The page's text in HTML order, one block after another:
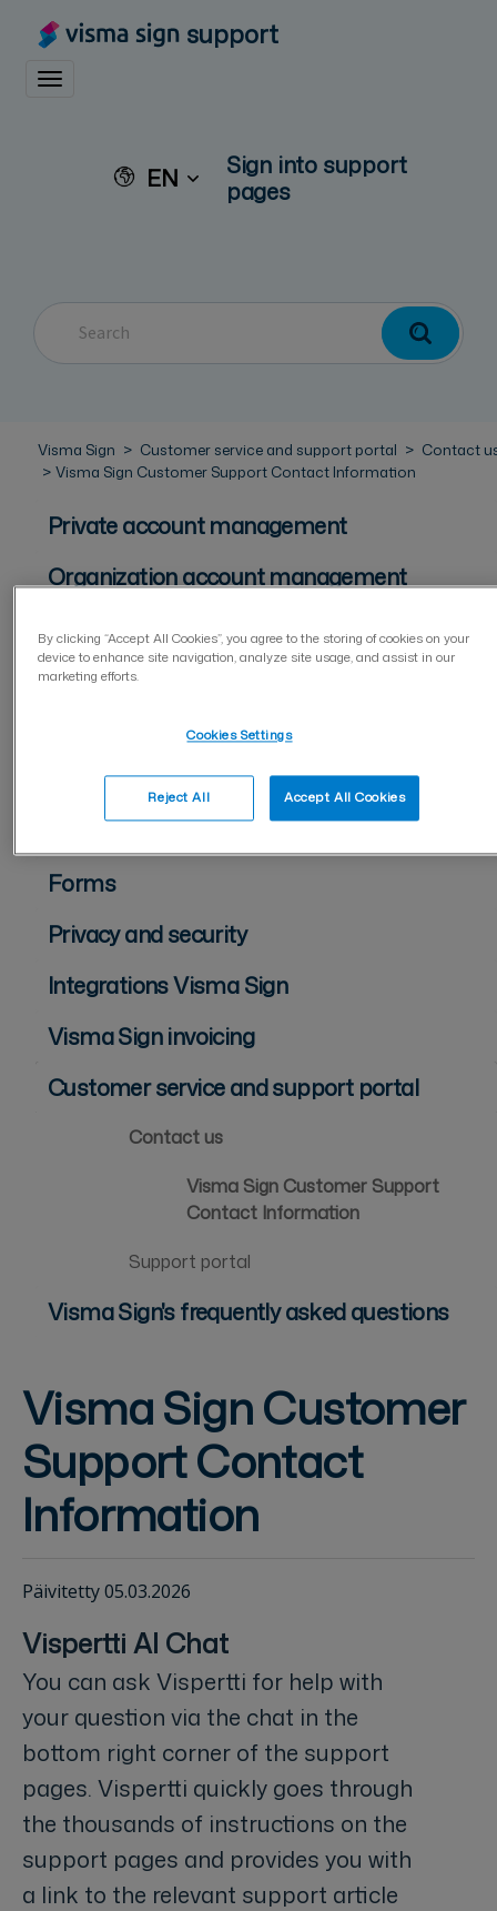
support
Toggle navigation
EN
Sign into support
pages
Visma Sign Customer service and support portal
Contact
Visma Sign Customer Support Contact Information
Private account management
Organization account management
Two-factor authentication (2FA)
Management of users
For document sender
For document signer
Document management
Forms
Privacy and security
Integrations Visma Sign
Visma Sign invoicing
Customer service and support portal
Contact us
Visma Sign Customer Support
Contact Information
Support portal
Visma Sign's frequently asked questions
Visma Sign Customer
Support Contact
Information
Päivitetty 05.03.2026
Vispertti AI Chat
You can ask Vispertti for help with
your question via the chat in the
bottom right corner of the support
pages. Vispertti quickly goes through
the thousands of instructions on the
support pages and provides you with
a link to the relevant support article
By clicking “Accept All Cookies”, you agree to the storing of cookies on your
device to enhance site navigation, analyze site usage, and assist in our
marketing efforts.
Cookies Settings
Reject All Accept All Cookies